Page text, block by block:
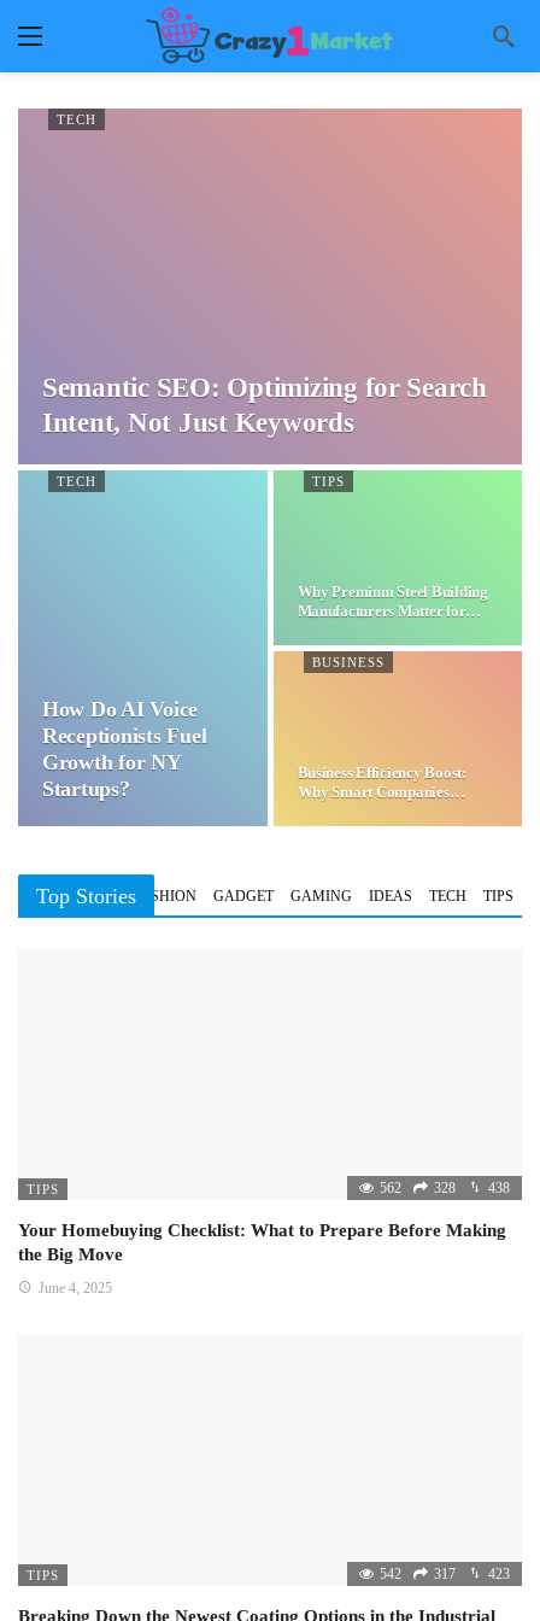
TECH
Semantic SEO: Optimizing for Search
Intent, Not Just Keywords
TECH
How Do AI Voice
Receptionists Fuel
Growth for NY
Startups?
TIPS
Why Premium Steel Building
Manufacturers Matter for…
BUSINESS
Business Efficiency Boost:
Why Smart Companies
Top Stories
BUSINESS FASHION GADGET GAMING IDEAS TECH TIPS
TIPS 562 328 438
Your Homebuying Checklist: What to Prepare Before Making
the Big Move
June 4, 2025
TIPS 542 317 423
Breaking Down the Newest Coating Options in the Industrial